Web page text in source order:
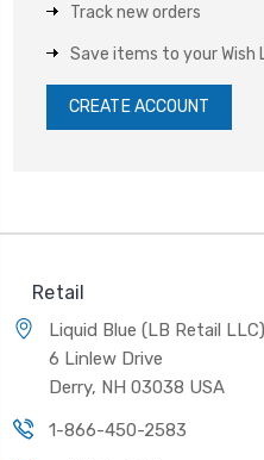
Track new orders
Save items to your Wish
CREATE ACCOUNT
Retail
Liquid Blue (LB Retail LLC)
6 Linlew Drive
Derry, NH 03038 USA
1-866-450-2583